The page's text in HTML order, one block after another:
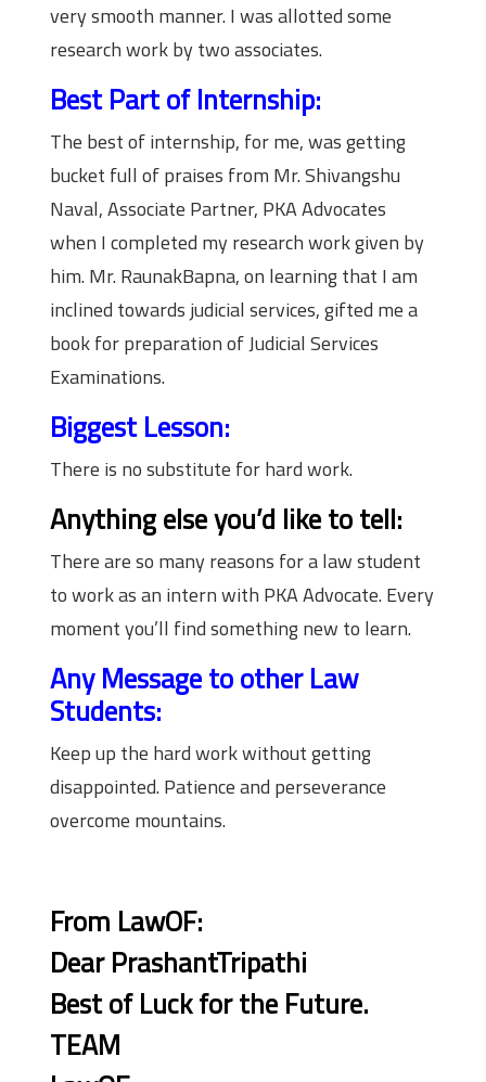
very smooth manner. I was allotted some
research work by two associates.
Best Part of Internship:
The best of internship, for me, was getting
bucket full of praises from Mr. Shivangshu
Naval, Associate Partner, PKA Advocates
when I completed my research work given by
him. Mr. RaunakBapna, on learning that I am
inclined towards judicial services, gifted me a
book for preparation of Judicial Services
Examinations.
Biggest Lesson:
There is no substitute for hard work.
Anything else you’d like to tell:
There are so many reasons for a law student
to work as an intern with PKA Advocate. Every
moment you’ll find something new to learn.
Any Message to other Law
Students:
Keep up the hard work without getting
disappointed. Patience and perseverance
overcome mountains.
From LawOF:
Dear PrashantTripathi
Best of Luck for the Future.
TEAM